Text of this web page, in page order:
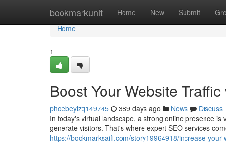
bookmarkunit Home New Submit
Home
Home
1
Boost Your Website
phoebeylzq149745 389 days ago News
Discuss
In today's virtual landscape, a strong online presence
generate visitors. That's where expert SEO services
https://bookmarksaifi.com/story19964918/increase-